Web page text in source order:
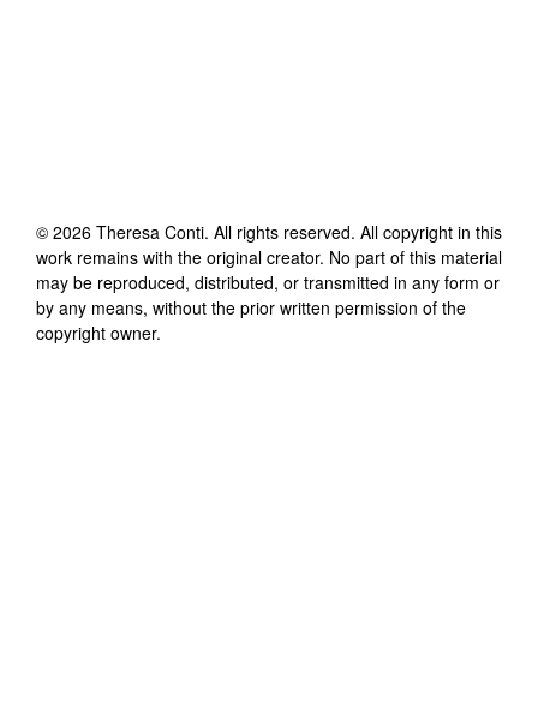
© 2026 Theresa Conti. All rights reserved. All copyright in this
work remains with the original creator. No part of this material
may be reproduced, distributed, or transmitted in any form or
by any means, without the prior written permission of the
copyright owner.